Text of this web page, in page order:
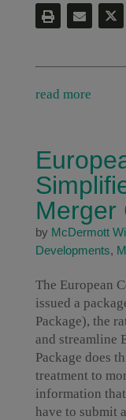
read more
Merger
by McDermott
Developments,
The European
issued a
Package), the
and streamline
Package does
treatment to
information
have to submit